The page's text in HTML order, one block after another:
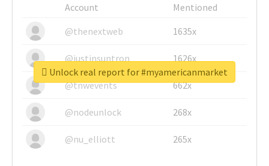
Account
Mentioned
@thenextweb
1635x
@justinsuntron 1626x
@tnwevents 662x
@nodeunlock 268x
@nu_elliott 265x
Unlock real report for #myamericanmarket